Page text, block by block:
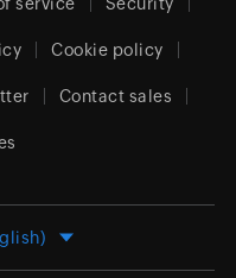
Cookie policy
Contact sales